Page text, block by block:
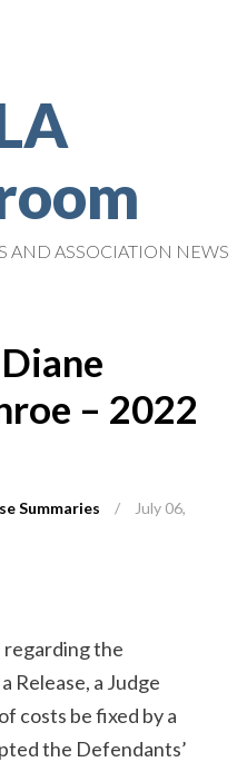
AND ASSOCIATION NEWS
– 2022
Summaries /
July 06,
regarding the
Release, a Judge
costs be fixed by a
the Defendants’